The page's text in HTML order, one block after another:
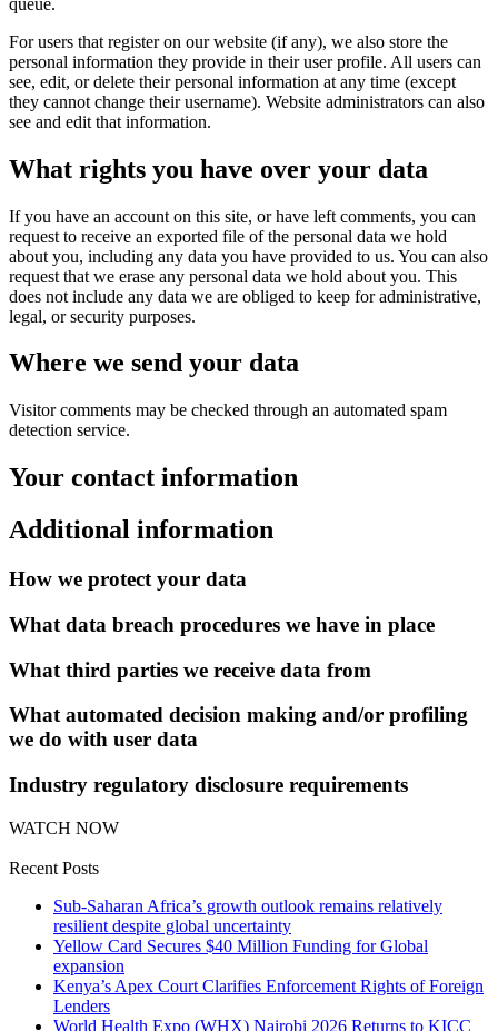
For users that register on our website (if any), we also store the
personal information they provide in their user profile. All users can
see, edit, or delete their personal information at any time (except
they cannot change their username). Website administrators can also
see and edit that information.
What rights you have over your data
If you have an account on this site, or have left comments, you can
request to receive an exported file of the personal data we hold
about you, including any data you have provided to us. You can also
request that we erase any personal data we hold about you. This
does not include any data we are obliged to keep for administrative,
legal, or security purposes.
Where we send your data
Visitor comments may be checked through an automated spam
detection service.
Your contact information
Additional information
How we protect your data
What data breach procedures we have in place
What third parties we receive data from
What automated decision making and/or profiling
we do with user data
Industry regulatory disclosure requirements
WATCH NOW
Recent Posts
Sub-Saharan Africa’s growth outlook remains relatively
resilient despite global uncertainty
Yellow Card Secures $40 Million Funding for Global
expansion
Kenya’s Apex Court Clarifies Enforcement Rights of Foreign
Lenders
World Health Expo (WHX) Nairobi 2026 Returns to KICC